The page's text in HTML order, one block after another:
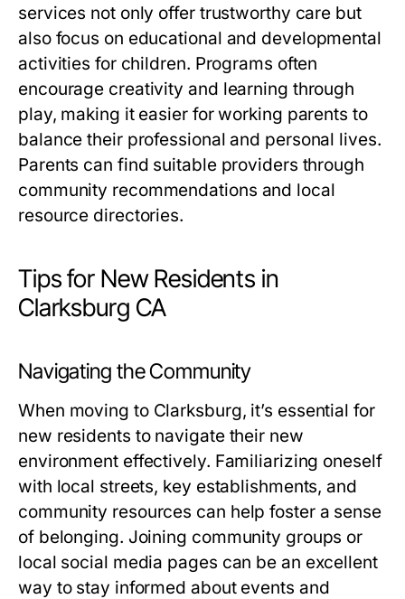
services not only offer trustworthy care but
also focus on educational and developmental
activities for children. Programs often
encourage creativity and learning through
play, making it easier for working parents to
balance their professional and personal lives.
Parents can find suitable providers through
community recommendations and local
resource directories.
Tips for New Residents in
Clarksburg CA
Navigating the Community
When moving to Clarksburg, it’s essential for
new residents to navigate their new
environment effectively. Familiarizing oneself
with local streets, key establishments, and
community resources can help foster a sense
of belonging. Joining community groups or
local social media pages can be an excellent
way to stay informed about events and